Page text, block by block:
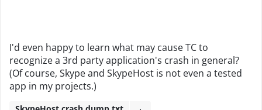
I'd even happy to learn what may cause TC to
recognize a 3rd party application's crash in general?
(Of course, Skype and SkypeHost is not even a tested
app in my projects.)